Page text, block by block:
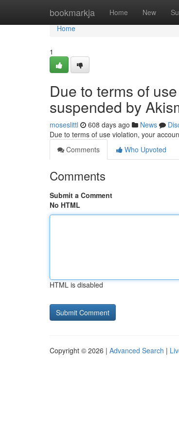
bookmarkja Home New
Home
Home
1
Due to terms of
suspended by
moseslittl 608 days ago News
Due to terms of use violation, your
Comments
Who Upvoted
Comments
Submit a Comment
No HTML
HTML is disabled
Copyright © 2026 | Advanced Search |